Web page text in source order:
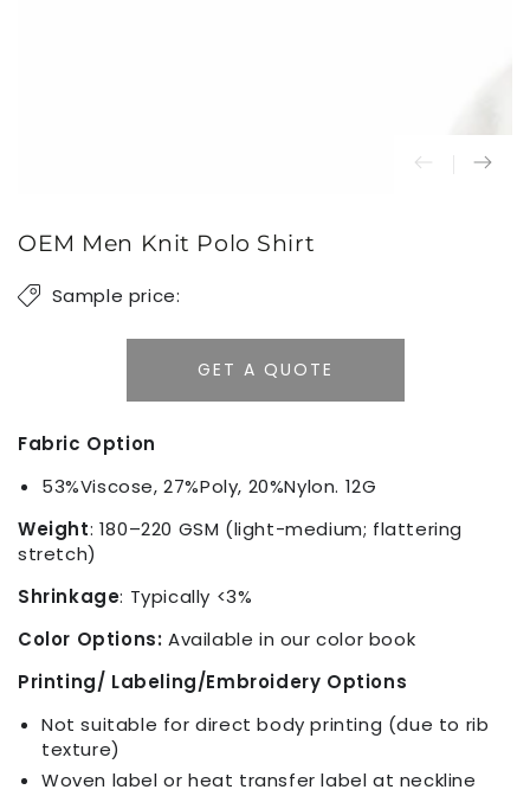
OEM Men Knit Polo Shirt
Sample price:
GET A QUOTE
Fabric Option
53%Viscose, 27%Poly, 20%Nylon. 12G
Weight: 180–220 GSM (light-medium; flattering
stretch)
Shrinkage: Typically <3%
Color Options: Available in our color book
Printing/ Labeling/Embroidery Options
Not suitable for direct body printing (due to rib
texture)
Woven label or heat transfer label at neckline